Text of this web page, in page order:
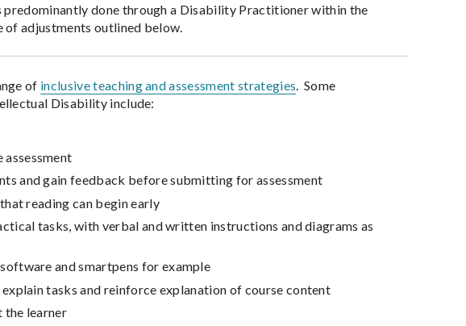
done through a Disability Practitioner within the
of adjustments outlined below.
of inclusive teaching and assessment strategies. Some
Disability include:
and gain feedback before submitting for assessment
reading can begin early
tasks, with verbal and written instructions and diagrams as
and smartpens for example
tasks and reinforce explanation of course content
the learner